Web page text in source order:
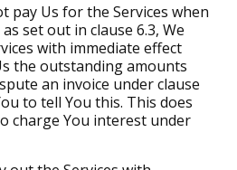
Us for the Services when
set out in clause 6.3, We
with immediate effect
the outstanding amounts
an invoice under clause
to tell You this. This does
charge You interest under